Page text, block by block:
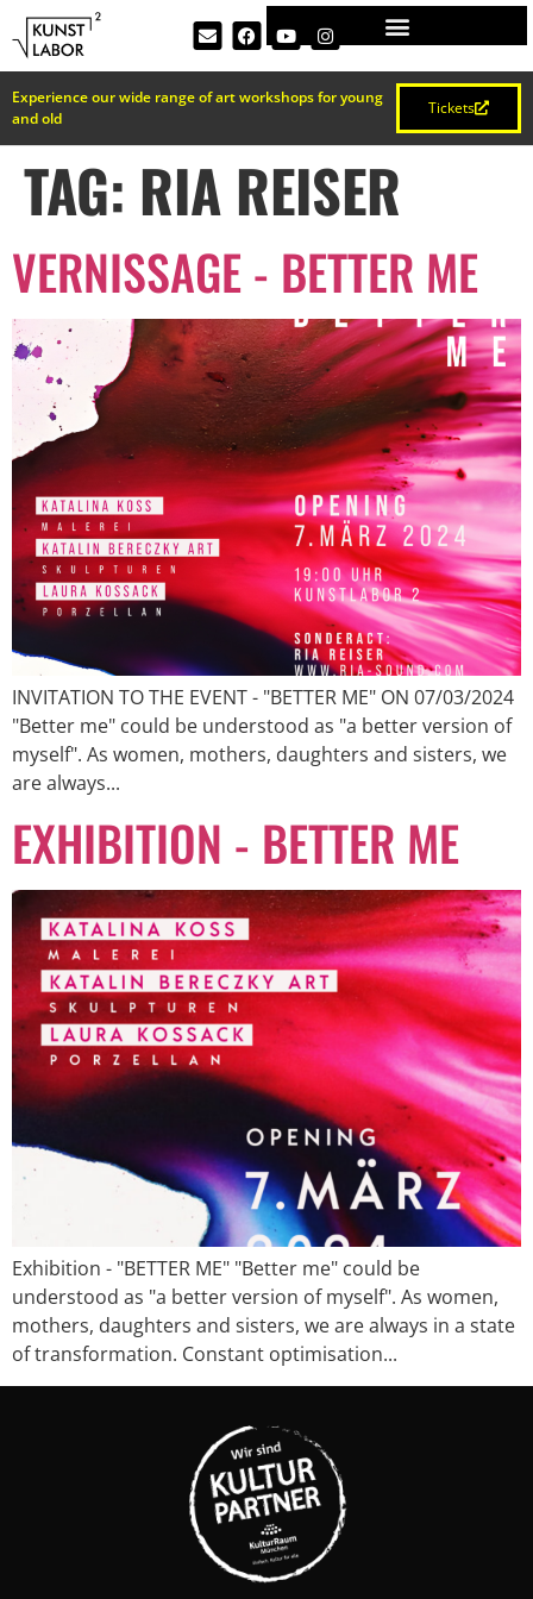
Experience our wide range of art workshops for young
and old
Tickets
TAG: RIA REISER
VERNISSAGE - BETTER ME
INVITATION TO THE EVENT - "BETTER ME" ON 07/03/2024
"Better me" could be understood as "a better version of
myself". As women, mothers, daughters and sisters, we
are always...
EXHIBITION - BETTER ME
Exhibition - "BETTER ME" "Better me" could be
understood as "a better version of myself". As women,
mothers, daughters and sisters, we are always in a state
of transformation. Constant optimisation...